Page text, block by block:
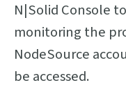
N|Solid Console
monitoring the
NodeSource
be accessed.